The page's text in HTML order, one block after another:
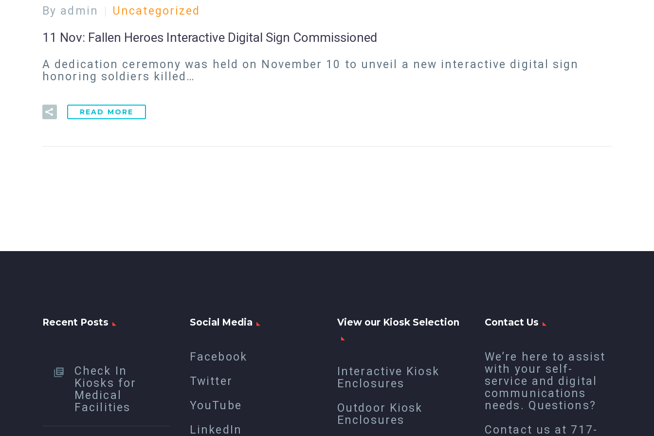
By admin Uncategorized
11 Nov: Fallen Heroes Interactive Digital Sign Commissioned
A dedication ceremony was held on November 10 to unveil a new interactive digital sign
honoring soldiers killed…
READ MORE
Recent Posts
Check In
Kiosks for
Medical
Facilities
Social Media
Facebook
Twitter
YouTube
LinkedIn
View our Kiosk Selection
Interactive Kiosk
Enclosures
Outdoor Kiosk
Enclosures
Contact Us
We’re here to assist
with your self-
service and digital
communications
needs. Questions?
Contact us at 717-